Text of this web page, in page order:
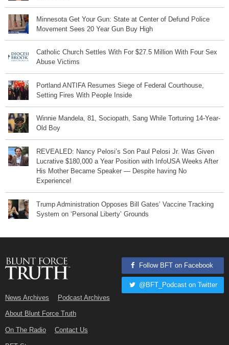
Minnesota Get Your Gun: State at Center of Defund Police
Movement Sees 20 Year Gun Buy High
Catholic Church Settles With For $27.5 Million With Four Sex
Abuse Victims
Portland ANTIFA Resumes Siege of Federal Courthouse,
Setting Fires With People Inside
Winnie Mandela, 81, Sociopath, Sang While Torturing 14-Year-
Old Boy
REVEALED: Nancy Pelosi’s Son Paul Pelosi Jr. Was Given
Lucrative $180,000 a Year Position with InfoUSA Weeks After
His Mother Became Speaker — Despite having No
Experience!
Trump Administration Opposes Bill Gates’ Vaccine Tracking
System on ‘Personal Liberty’ Grounds
News Archives Podcast Archives
About Blunt Force Truth
On The Radio Contact Us
Follow BFT on Facebook
@BFT_Podcast on Twitter